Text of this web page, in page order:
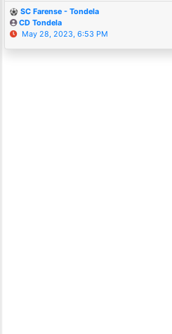
SC Farense - Tondela
CD Tondela
May 28, 2023, 6:53 PM